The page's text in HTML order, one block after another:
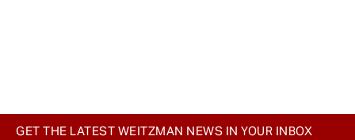
GET THE LATEST WEITZMAN NEWS IN YOUR INBOX